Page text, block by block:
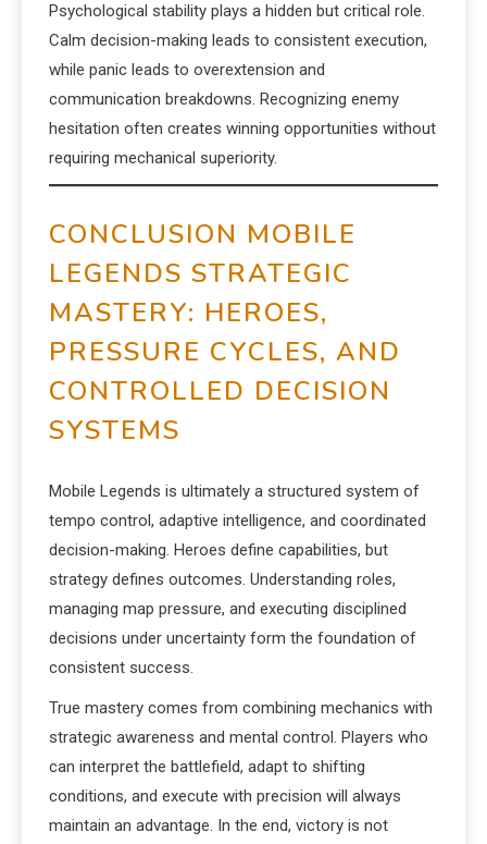
Psychological stability plays a hidden but critical role.
Calm decision-making leads to consistent execution,
while panic leads to overextension and
communication breakdowns. Recognizing enemy
hesitation often creates winning opportunities without
requiring mechanical superiority.
CONCLUSION MOBILE
LEGENDS STRATEGIC
MASTERY: HEROES,
PRESSURE CYCLES, AND
CONTROLLED DECISION
SYSTEMS
Mobile Legends is ultimately a structured system of
tempo control, adaptive intelligence, and coordinated
decision-making. Heroes define capabilities, but
strategy defines outcomes. Understanding roles,
managing map pressure, and executing disciplined
decisions under uncertainty form the foundation of
consistent success.
True mastery comes from combining mechanics with
strategic awareness and mental control. Players who
can interpret the battlefield, adapt to shifting
conditions, and execute with precision will always
maintain an advantage. In the end, victory is not